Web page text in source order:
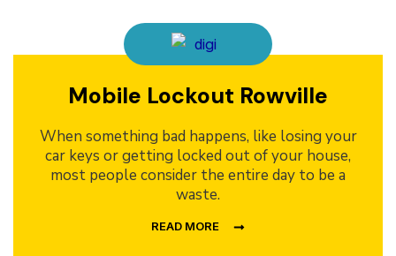
Mobile Lockout Rowville
When something bad happens, like losing your
car keys or getting locked out of your house,
most people consider the entire day to be a
waste.
READ MORE